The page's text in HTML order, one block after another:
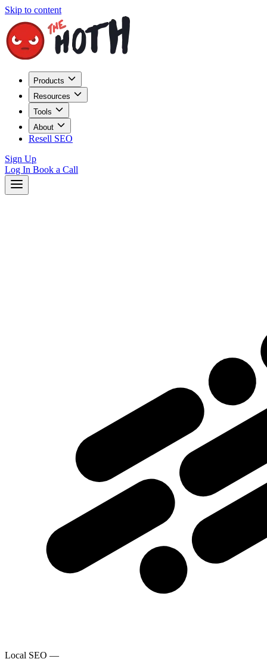
Skip to content
Products
Resources
Tools
About
Resell SEO
Sign Up
Log In Book a Call
Local SEO —